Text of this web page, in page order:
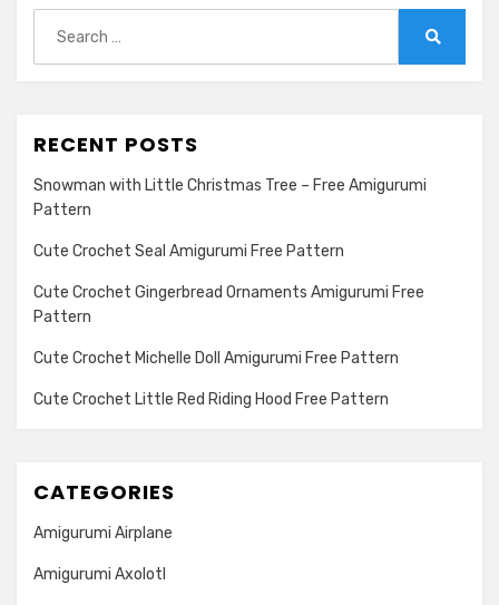
for:
RECENT POSTS
Snowman with Little Christmas Tree – Free Amigurumi
Pattern
Cute Crochet Seal Amigurumi Free Pattern
Cute Crochet Gingerbread Ornaments Amigurumi Free
Pattern
Cute Crochet Michelle Doll Amigurumi Free Pattern
Cute Crochet Little Red Riding Hood Free Pattern
CATEGORIES
Amigurumi Airplane
Amigurumi Axolotl